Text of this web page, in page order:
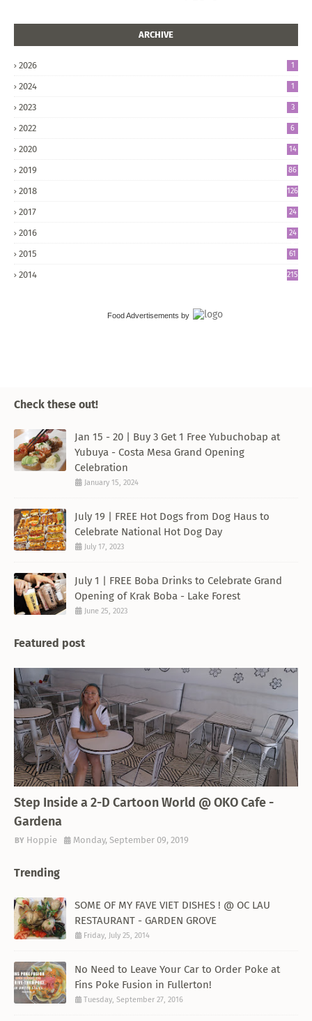
ARCHIVE
2026 1
2024 1
2023 3
2022 6
2020 14
2019 86
2018 126
2017
24
2016
24
2015 61
2014 215
Food Advertisements by
Check these out!
Jan 15 - 20 | Buy 3 Get 1 Free Yubuchobap at
Yubuya - Costa Mesa Grand Opening
Celebration
January 15, 2024
July 19 | FREE Hot Dogs from Dog Haus to
Celebrate National Hot Dog Day
July 17, 2023
July 1 | FREE Boba Drinks to Celebrate Grand
Opening of Krak Boba - Lake Forest
June 25, 2023
Featured post
Step Inside a 2-D Cartoon World @ OKO Cafe -
Gardena
Hoppie Monday, September 09, 2019
Trending
SOME OF MY FAVE VIET DISHES ! @ OC LAU
RESTAURANT - GARDEN GROVE
Friday, July 25, 2014
No Need to Leave Your Car to Order Poke at
Fins Poke Fusion in Fullerton!
Tuesday, September 27, 2016